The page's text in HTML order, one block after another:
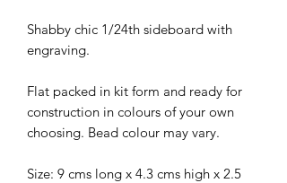
Shabby chic 1/24th sideboard with
engraving.
Flat packed in kit form and ready for
construction in colours of your own
choosing. Bead colour may vary.
Size: 9 cms long x 4.3 cms high x 2.5